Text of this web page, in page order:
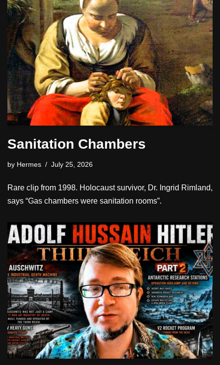
Sanitation Chambers
by Hermes July 25, 2026
Rare clip from 1998. Holocaust survivor, Dr. Ingrid Rimland,
says “Gas chambers were sanitation rooms”.